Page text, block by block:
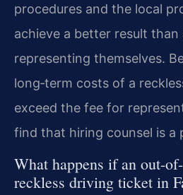
procedures and the local
achieve a better result than
representing themselves.
long‑term costs of a
exceed the fee for
find that hiring counsel is a
What happens if an out-
reckless driving ticket in